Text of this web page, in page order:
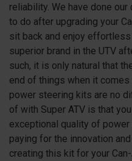
reliability. We have done
to do after upgrading your
sit back and enjoy
superior brand in the UTV
such, it is only natural that
end of things when it
power steering kits are no
of with Super ATV is that
exceptional quality of
paying for the innovation
creating this kit for your